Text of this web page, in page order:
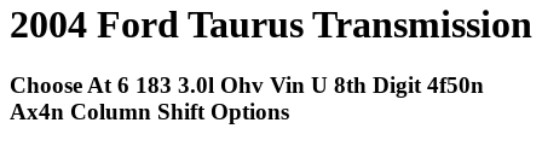
2004 Ford Taurus Transmission
Choose At 6 183 3.0l Ohv Vin U 8th Digit 4f50n
Ax4n Column Shift Options